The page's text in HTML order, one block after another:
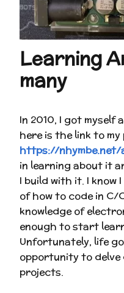
Learning
many
In 2010, I got myself
here is the link to
https://
in learning about it
I build with it. I know
of how to code in C/
knowledge of
enough to start
Unfortunately, life
opportunity to delve
projects.